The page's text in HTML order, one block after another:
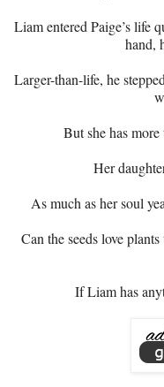
Liam entered Paige’s life
hand,
Larger-than-life, he
But she has
Her
As much as her soul
Can the seeds love
If Liam has